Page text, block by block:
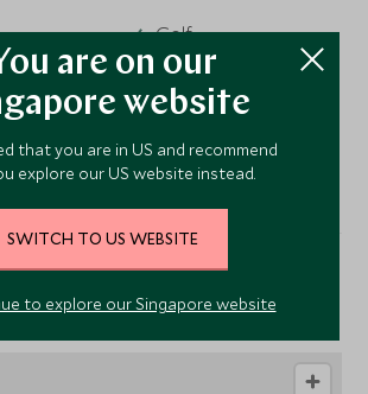
Golf
are on our
website
that you are in US and recommend
explore our US website instead.
SWITCH TO US WEBSITE
to explore our Singapore website